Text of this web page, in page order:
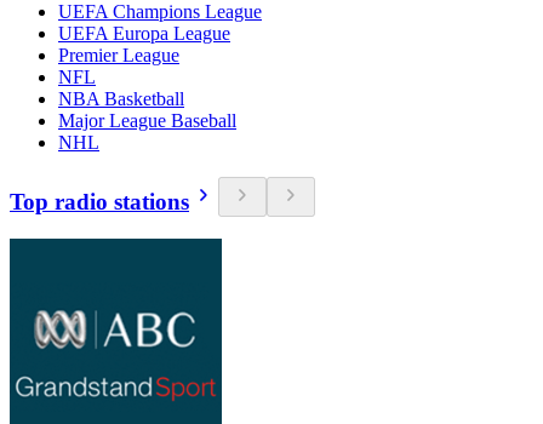
UEFA Champions League
UEFA Europa League
Premier League
NFL
NBA Basketball
Major League Baseball
NHL
Top radio stations